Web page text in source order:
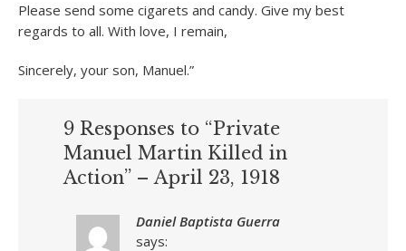
Please send some cigarets and candy. Give my best
regards to all. With love, I remain,
Sincerely, your son, Manuel.”
9 Responses to “Private
Manuel Martin Killed in
Action” – April 23, 1918
Daniel Baptista Guerra
says: